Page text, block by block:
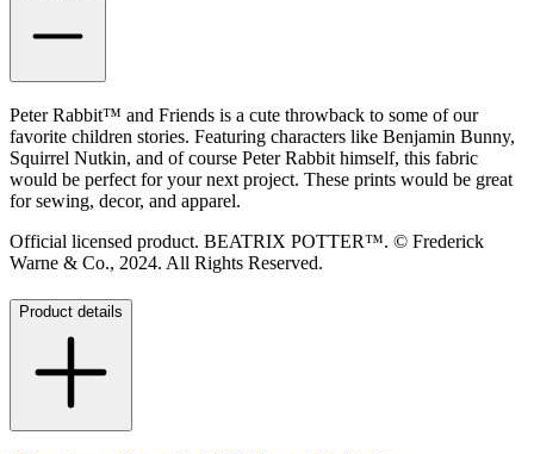
Peter Rabbit™ and Friends is a cute throwback to some of our
favorite children stories. Featuring characters like Benjamin Bunny,
Squirrel Nutkin, and of course Peter Rabbit himself, this fabric
would be perfect for your next project. These prints would be great
for sewing, decor, and apparel.
Official licensed product. BEATRIX POTTER™. © Frederick
Warne & Co., 2024. All Rights Reserved.
Product details